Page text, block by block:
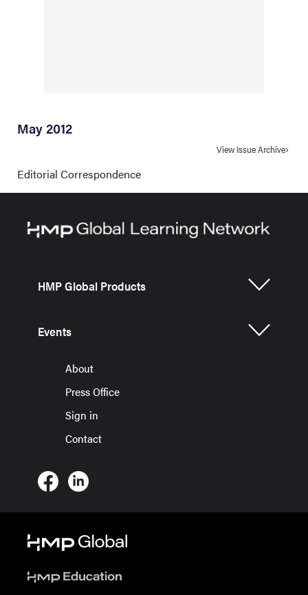
May 2012
View Issue Archive
Editorial Correspondence
HMP Global Products
Events
About
Press Office
Sign in
Contact